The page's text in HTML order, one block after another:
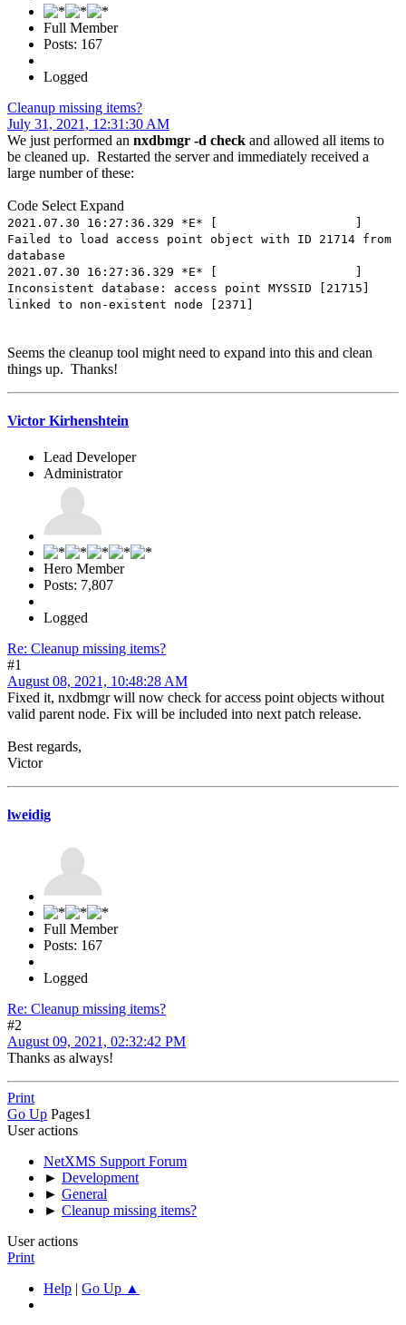
Full Member
Posts: 167
Logged
Cleanup missing items?
July 31, 2021, 12:31:30 AM
We just performed an nxdbmgr -d check and allowed all items to
be cleaned up. Restarted the server and immediately received a
large number of these:
Code Select Expand
2021.07.30 16:27:36.329 *E* [ ]
Failed to load access point object with ID 21714 from
database
2021.07.30 16:27:36.329 *E* [ ]
Inconsistent database: access point MYSSID [21715]
linked to non-existent node [2371]
Seems the cleanup tool might need to expand into this and clean
things up. Thanks!
Victor Kirhenshtein
Lead Developer
Administrator
Hero Member
Posts: 7,807
Logged
Re: Cleanup missing items?
#1
August 08, 2021, 10:48:28 AM
Fixed it, nxdbmgr will now check for access point objects without
valid parent node. Fix will be included into next patch release.
Best regards,
Victor
lweidig
Full Member
Posts: 167
Logged
Re: Cleanup missing items?
#2
August 09, 2021, 02:32:42 PM
Thanks as always!
Print
Go Up Pages1
User actions
NetXMS Support Forum
► Development
► General
► Cleanup missing items?
User actions
Print
Help | Go Up ▲